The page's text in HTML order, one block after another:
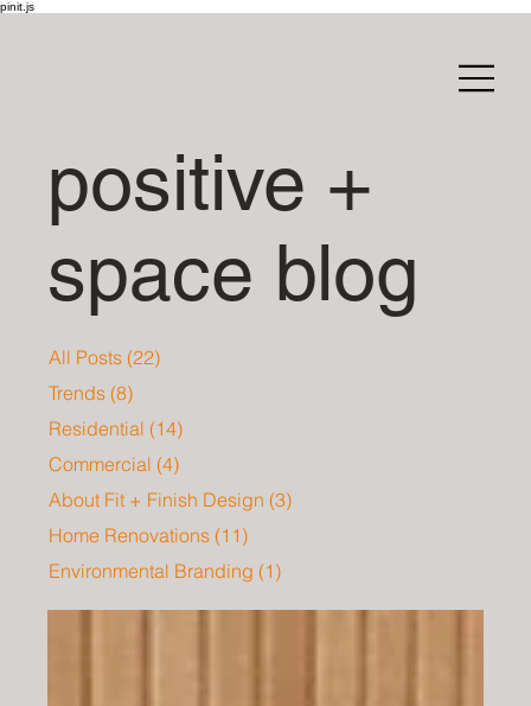
pinit.js
positive +
space blog
All Posts (22)
Trends (8)
Residential (14)
Commercial (4)
About Fit + Finish Design (3)
Home Renovations (11)
Environmental Branding (1)